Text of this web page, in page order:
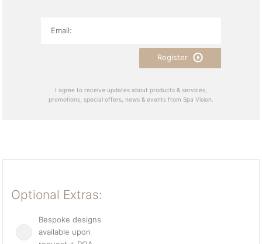
Register
I agree to receive updates about products & services,
promotions, special offers, news & events from Spa Vision.
Optional Extras:
Bespoke designs
available upon